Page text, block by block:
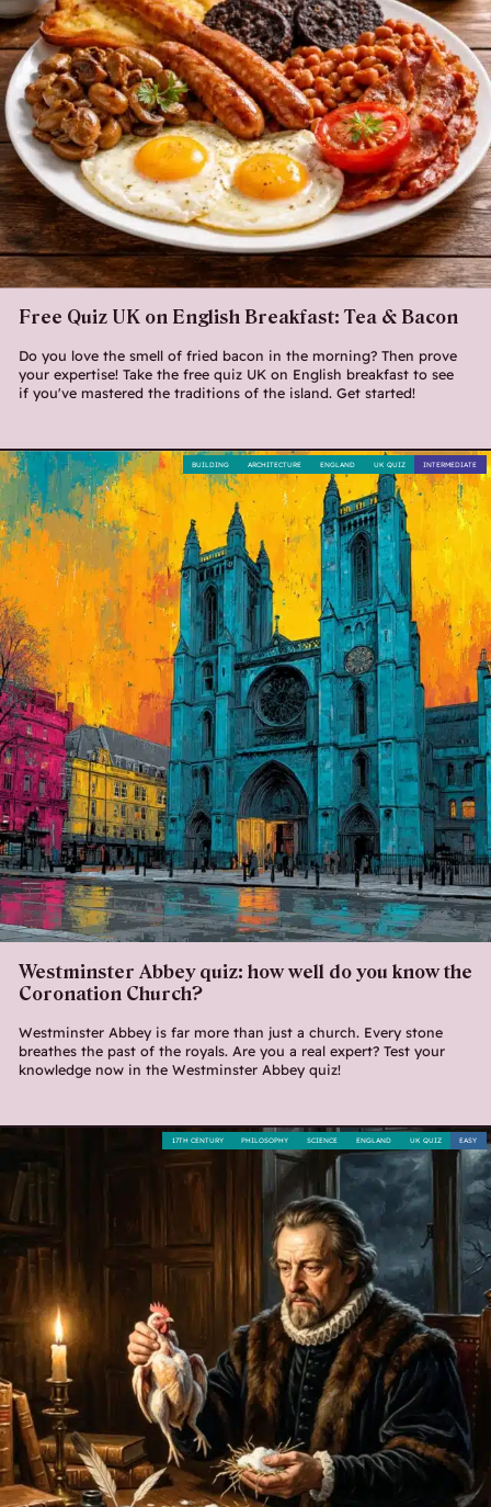
Free Quiz UK on English Breakfast: Tea & Bacon
Do you love the smell of fried bacon in the morning? Then prove
your expertise! Take the free quiz UK on English breakfast to see
if you've mastered the traditions of the island. Get started!
Westminster Abbey quiz: how well do you know the
Coronation Church?
Westminster Abbey is far more than just a church. Every stone
breathes the past of the royals. Are you a real expert? Test your
knowledge now in the Westminster Abbey quiz!
INTERMEDIATE
UK QUIZ
ENGLAND
ARCHITECTURE
BUILDING
EASY
UK QUIZ
ENGLAND
SCIENCE
PHILOSOPHY
17TH CENTURY